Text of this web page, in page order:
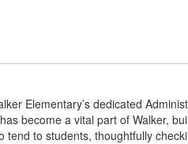
Elementary’s dedicated
become a vital part of Walker,
to students, thoughtfully